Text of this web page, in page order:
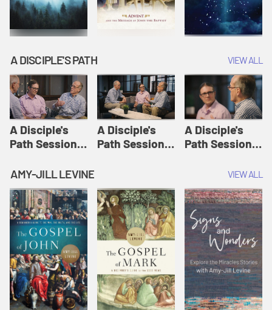
A DISCIPLE'S PATH VIEW ALL
A Disciple's
Path Session
Disciple's Path
Defined | A
Disciple's Path
A Disciple's
Path Session
A Disciple's
Path Session
Disciple's Path
AMY-JILL LEVINE VIEW ALL